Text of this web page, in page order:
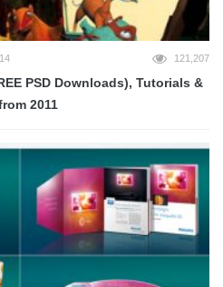
121,207
PSD Downloads), Tutorials &
2011